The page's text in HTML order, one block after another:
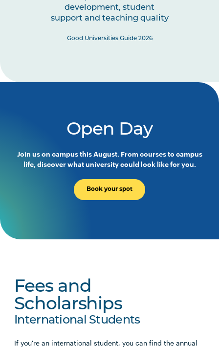
Elective Units
1
development, student
support and teaching quality
Good Universities Guide 2026
Open Day
Join us on campus this August. From courses to campus
life, discover what university could look like for you.
Book your spot
Fees and
Scholarships
International Students
If you're an international student, you can find the annual